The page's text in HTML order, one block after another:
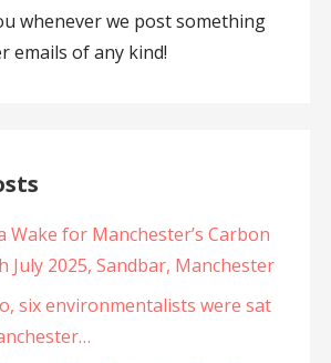
whenever we post something
emails of any kind!
Wake for Manchester’s Carbon
July 2025, Sandbar, Manchester
six environmentalists were sat